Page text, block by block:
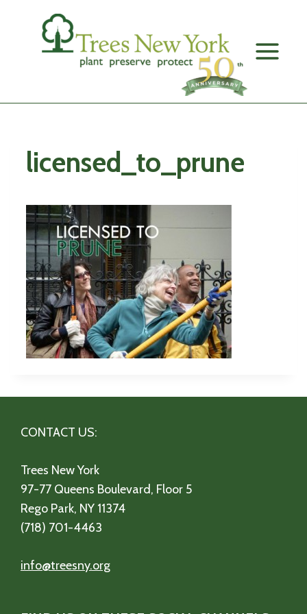
licensed_to_prune
CONTACT US:
Trees New York
97-77 Queens Boulevard, Floor 5
Rego Park, NY 11374
(718) 701-4463
info@treesny.org